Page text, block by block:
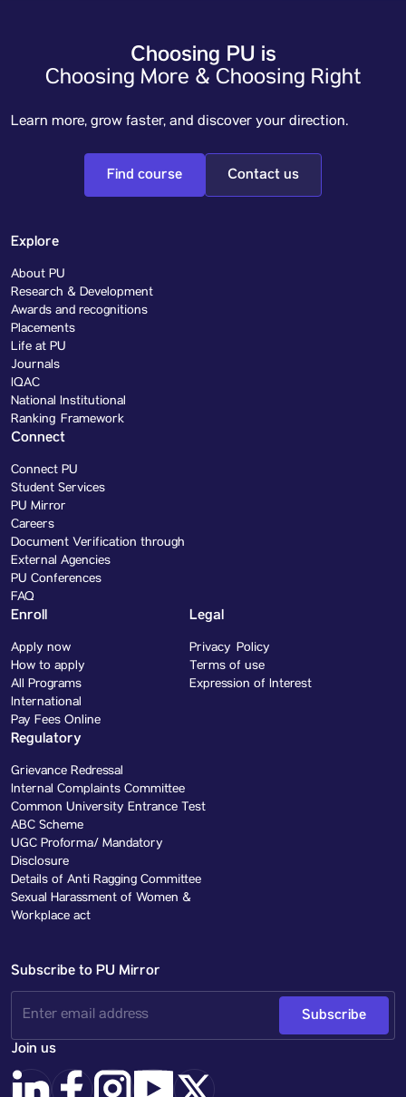
Choosing PU is
Choosing More & Choosing Right
Learn more, grow faster, and discover your direction.
Find course Contact us
Explore
About PU
Research & Development
Awards and recognitions
Placements
Life at PU
Journals
IQAC
National Institutional
Ranking Framework
Connect
Connect PU
Student Services
PU Mirror
Careers
Document Verification through
External Agencies
PU Conferences
FAQ
Enroll
Apply now
How to apply
All Programs
International
Pay Fees Online
Legal
Privacy Policy
Terms of use
Expression of Interest
Regulatory
Grievance Redressal
Internal Complaints Committee
Common University Entrance Test
ABC Scheme
UGC Proforma/ Mandatory
Disclosure
Details of Anti Ragging Committee
Sexual Harassment of Women &
Workplace act
Subscribe to PU Mirror
Subscribe
Join us